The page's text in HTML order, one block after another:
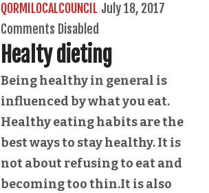
QORMILOCALCOUNCIL July 18, 2017
Comments Disabled
Healty dieting
Being healthy in general is
influenced by what you eat.
Healthy eating habits are the
best ways to stay healthy. It is
not about refusing to eat and
becoming too thin.It is also